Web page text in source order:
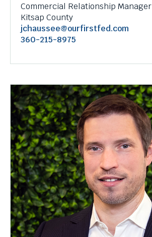
Commercial Relationship Manager
Kitsap County
jchaussee@ourfirstfed.com
360-215-8975